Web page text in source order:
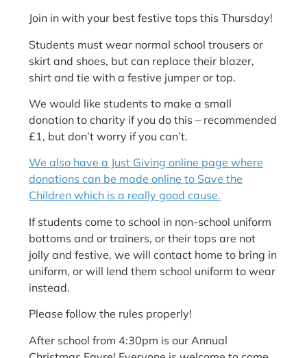
Join in with your best festive tops this Thursday!
Students must wear normal school trousers or
skirt and shoes, but can replace their blazer,
shirt and tie with a festive jumper or top.
We would like students to make a small
donation to charity if you do this – recommended
£1, but don’t worry if you can’t.
We also have a Just Giving online page where
donations can be made online to Save the
Children which is a really good cause.
If students come to school in non-school uniform
bottoms and or trainers, or their tops are not
jolly and festive, we will contact home to bring in
uniform, or will lend them school uniform to wear
instead.
Please follow the rules properly!
After school from 4:30pm is our Annual